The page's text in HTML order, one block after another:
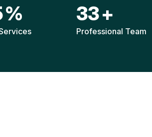
% 49+
Professional Team